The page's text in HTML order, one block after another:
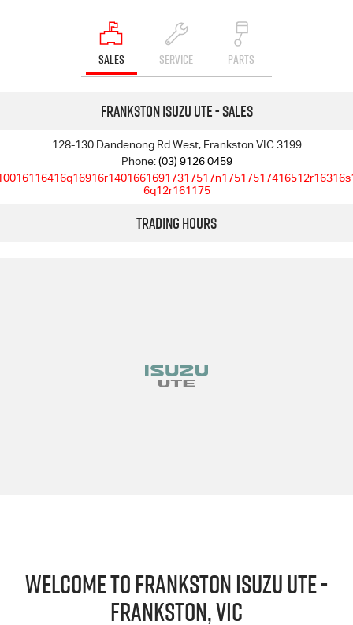
SALES SERVICE PARTS
Frankston Isuzu UTE - Sales
128-130 Dandenong Rd West, Frankston VIC 3199
Phone:(03) 9126 0459
6q12r161175
Trading Hours
Welcome to Frankston Isuzu UTE -
Frankston, VIC